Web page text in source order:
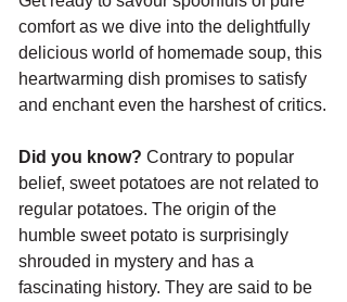
comfort as we dive into the delightfully
delicious world of homemade soup, this
heartwarming dish promises to satisfy
and enchant even the harshest of critics.
Did you know? Contrary to popular
belief, sweet potatoes are not related to
regular potatoes. The origin of the
humble sweet potato is surprisingly
shrouded in mystery and has a
fascinating history. They are said to be